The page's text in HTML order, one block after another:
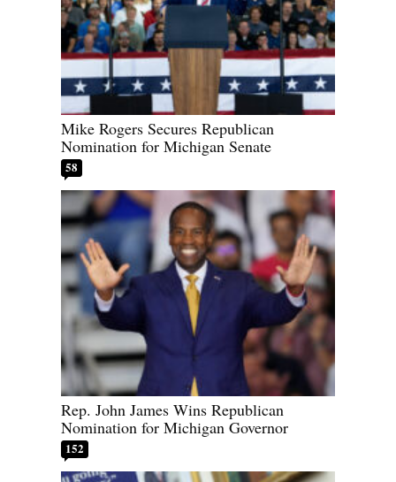
Mike Rogers Secures Republican
Nomination for Michigan Senate
58
Rep. John James Wins Republican
Nomination for Michigan Governor
152